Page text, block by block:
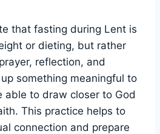
that fasting during Lent is
or dieting, but rather
reflection, and
something meaningful to
able to draw closer to God
This practice helps to
connection and prepare